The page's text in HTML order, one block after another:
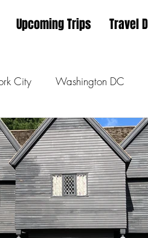
Upcoming Trips Travel
City Washington DC